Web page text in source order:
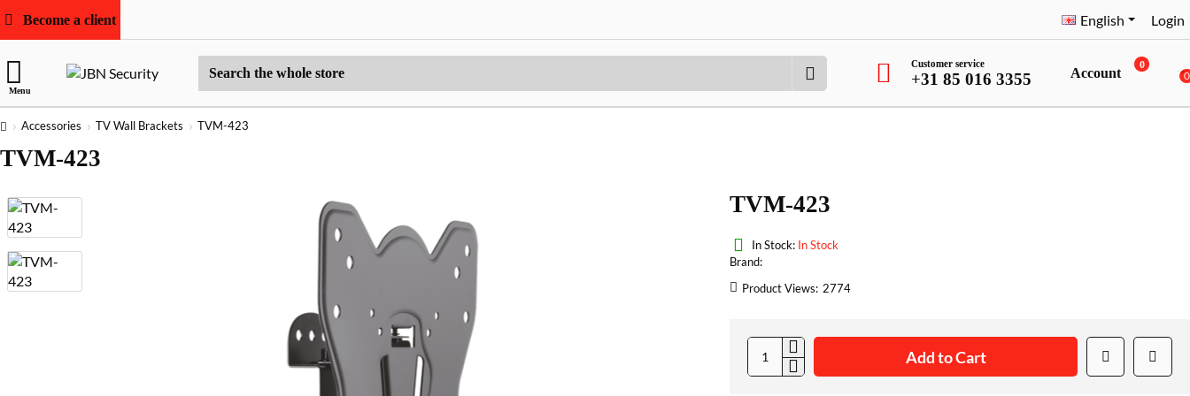
Become a client English Login
Menu
Search
whole
Customer service
+31 85 016 3355 Account
0
0
home
Accessories TV Wall Brackets TVM-423
TVM-423
TVM-423
In Stock: In Stock
Brand:
Product Views: 2774
Add to Cart